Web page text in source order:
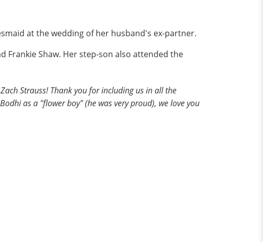
at the wedding of her husband's ex-partner.
Frankie Shaw. Her step-son also attended the
Strauss! Thank you for including us in all the
as a "flower boy" (he was very proud), we love you